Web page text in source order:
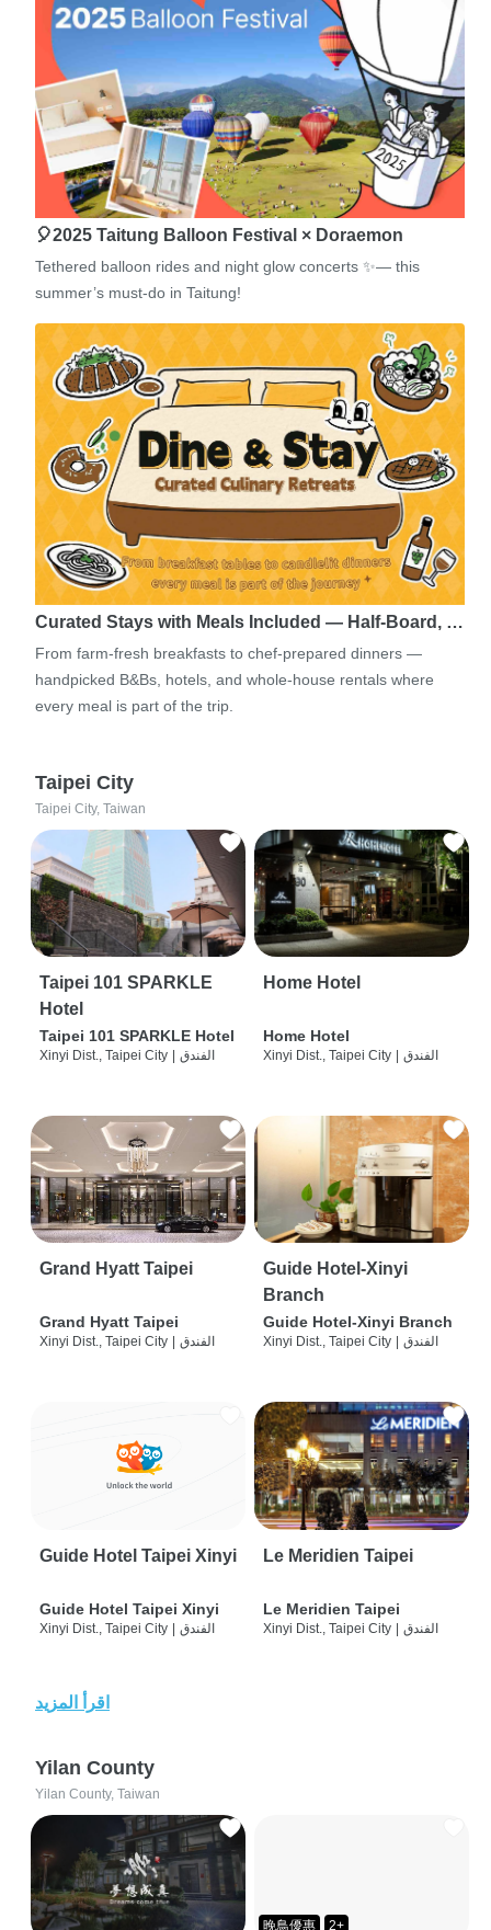
🎈2025 Taitung Balloon Festival × Doraemon
Tethered balloon rides and night glow concerts ✨— this
summer’s must-do in Taitung!
Curated Stays with Meals Included — Half-Board, …
From farm-fresh breakfasts to chef-prepared dinners —
handpicked B&Bs, hotels, and whole-house rentals where
every meal is part of the trip.
Taipei City
Taipei City, Taiwan
Taipei 101 SPARKLE
Hotel
Taipei 101 SPARKLE Hotel
Xinyi Dist., Taipei City الفندق
Home Hotel
Home Hotel
Xinyi Dist., Taipei City الفندق
Grand Hyatt Taipei
Grand Hyatt Taipei
Xinyi Dist., Taipei City الفندق
Guide Hotel-Xinyi
Branch
Guide Hotel-Xinyi Branch
Xinyi Dist., Taipei City الفندق
Guide Hotel Taipei Xinyi
Guide Hotel Taipei Xinyi
Xinyi Dist., Taipei City | الفندق
Le Meridien Taipei
Le Meridien Taipei
Xinyi Dist., Taipei City | الفندق
اقرأ المزيد
Yilan County
Yilan County, Taiwan
晚鳥優惠 2+